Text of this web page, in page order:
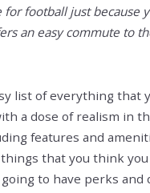
for football just because
an easy commute to
list of everything that
a dose of realism in
features and
that you think
to have perks and